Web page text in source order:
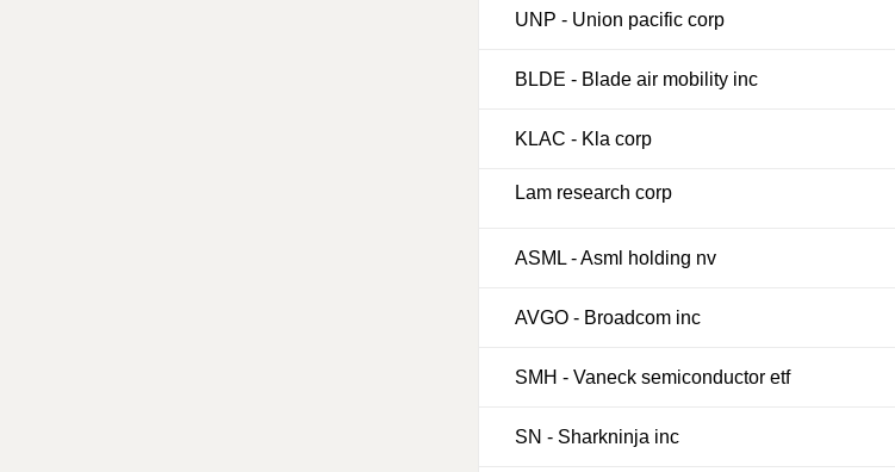
UNP - Union pacific corp
BLDE - Blade air mobility inc
KLAC - Kla corp
Lam research corp
ASML-Asml holding nv
AVGO- Broadcom inc
SMH - Vaneck semiconductor etf
SN - Sharkninja inc